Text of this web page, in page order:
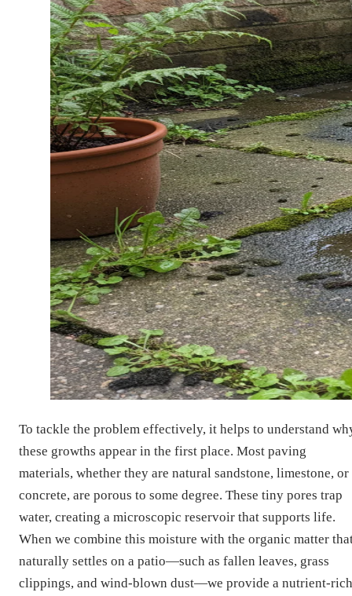
To tackle the problem effectively, it helps to understand
these growths appear in the first place. Most paving
materials, whether they are natural sandstone, limestone, or
concrete, are porous to some degree. These tiny pores trap
water, creating a microscopic reservoir that supports life.
When we combine this moisture with the organic matter
naturally settles on a patio—such as fallen leaves, grass
clippings, and wind-blown dust—we provide a nutrient-rich